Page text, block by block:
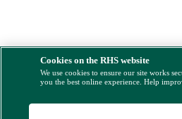
Cookies on the RHS website
We use cookies to ensure our site works
you the best online experience. Help